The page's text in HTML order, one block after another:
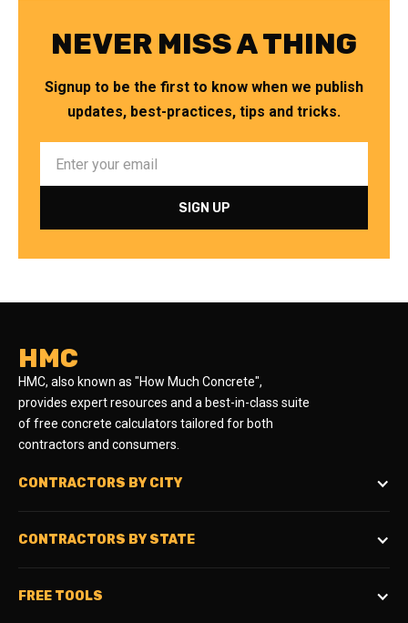
NEVER MISS A THING
Signup to be the first to know when we publish
updates, best-practices, tips and tricks.
HMC
HMC, also known as "How Much Concrete",
provides expert resources and a best-in-class suite
of free concrete calculators tailored for both
contractors and consumers.
CONTRACTORS BY CITY
CONTRACTORS BY STATE
FREE TOOLS